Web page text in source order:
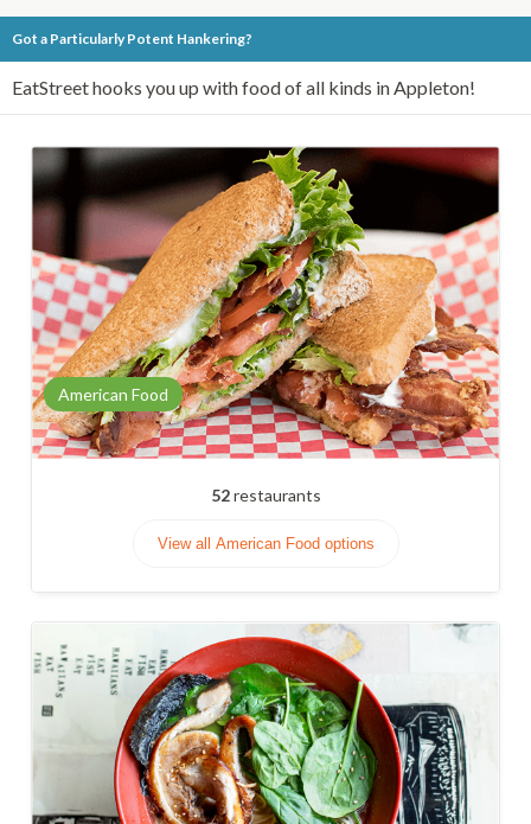
Got a Particularly Potent Hankering?
EatStreet hooks you up with food of all kinds in Appleton!
American Food
52restaurants
View all American Food options